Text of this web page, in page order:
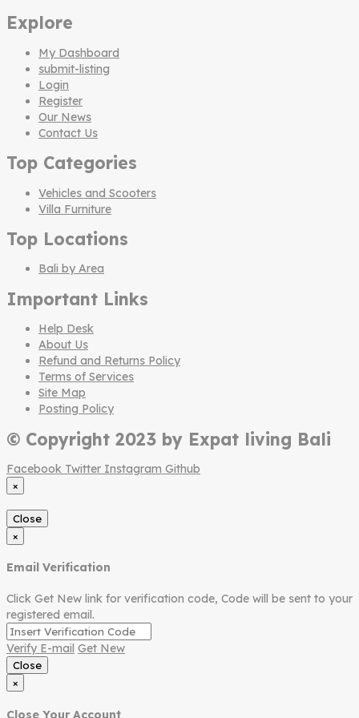
Explore
My Dashboard
submit-listing
Login
Register
Our News
Contact Us
Top Categories
Vehicles and Scooters
Villa Furniture
Top Locations
Bali by Area
Important Links
Help Desk
About Us
Refund and Returns Policy
Terms of Services
Site Map
Posting Policy
© Copyright 2023 by Expat living Bali
Facebook Twitter Instagram Github
×
Close
×
Email Verification
Click Get New link for verification code, Code will be sent to your
registered email.
Verify E-mail Get New
Close
×
Close Your Account